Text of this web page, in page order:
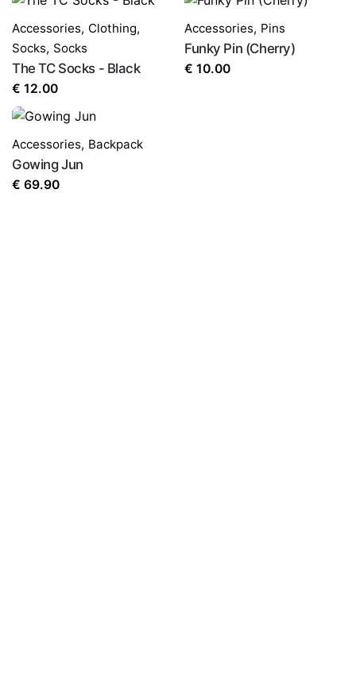
Accessories, Clothing,
Socks, Socks
The TC Socks - Black
€ 12.00
Accessories, Pins
Funky Pin (Cherry)
€ 10.00
Accessories, Backpack
Gowing Jun
€ 69.90